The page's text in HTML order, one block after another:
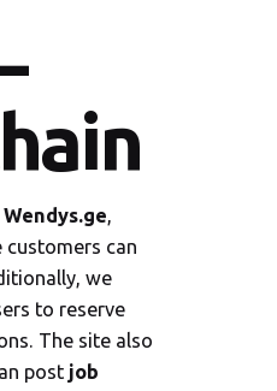
Wendys.ge,
customers can
we
to reserve
The site also
post job